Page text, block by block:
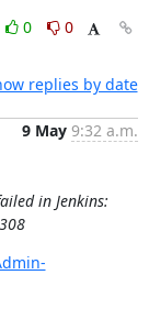
0
0
replies by date
9 May 9:32 a.m.
in Jenkins: